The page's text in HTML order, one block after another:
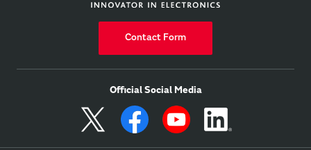
Contact Form
Official Social Media